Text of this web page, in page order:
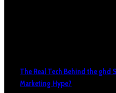
The Real Tech Behind the ghd
Marketing Hype?